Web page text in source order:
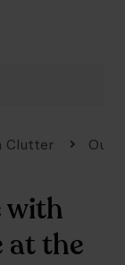
Clutter Our
with
at the